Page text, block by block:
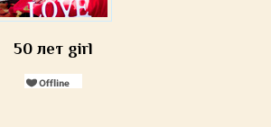
50 лет girl